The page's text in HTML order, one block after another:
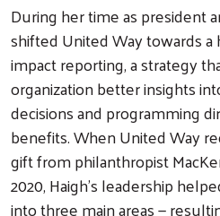
During her time as president
shifted United Way towards a
impact reporting, a strategy
organization better insights
decisions and programming
benefits. When United Way
gift from philanthropist
2020, Haigh's leadership
into three main areas —